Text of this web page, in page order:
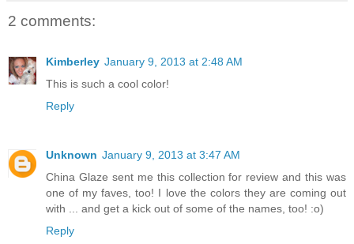
2 comments:
Kimberley January 9, 2013 at 2:48 AM
This is such a cool color!
Reply
Unknown January 9, 2013 at 3:47 AM
China Glaze sent me this collection for review and this was
one of my faves, too! I love the colors they are coming out
with ... and get a kick out of some of the names, too! :o)
Reply